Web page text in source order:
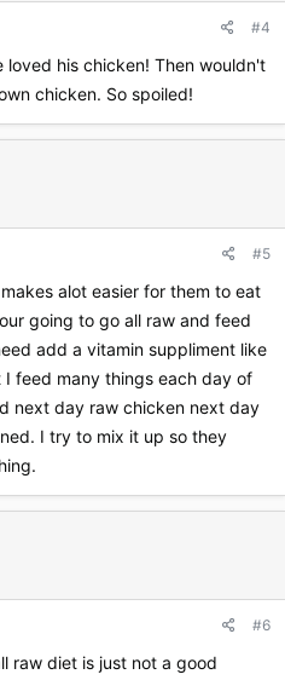
#4
loved his chicken! Then wouldn't
chicken. So spoiled!
#5
alot easier for them to eat
going to go all raw and feed
add a vitamin suppliment like
feed many things each day of
next day raw chicken next day
I try to mix it up so they
#6
raw diet is just not a good